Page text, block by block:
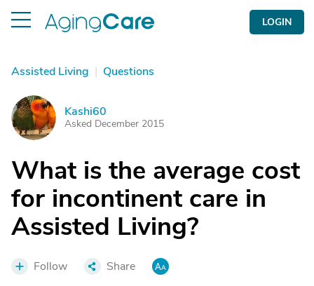
LOGIN
Assisted Living | Questions
K Kashi60
Asked December 2015
What is the average cost
for incontinent care in
Assisted Living?
Follow Share